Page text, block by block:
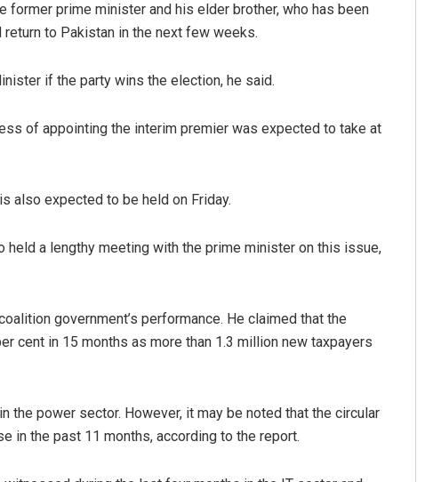
prime minister and his elder brother, who has been
to Pakistan in the next few weeks.
if the party wins the election, he said.
of appointing the interim premier was expected to take at
also expected to be held on Friday.
held a lengthy meeting with the prime minister on this issue,
government’s performance. He claimed that the
cent in 15 months as more than 1.3 million new taxpayers
the power sector. However, it may be noted that the circular
in the past 11 months, according to the report.